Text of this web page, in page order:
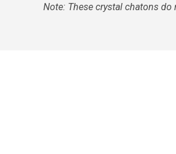
Note: These crystal chatons